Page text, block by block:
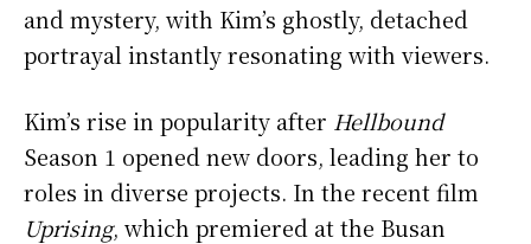
and mystery, with Kim’s ghostly, detached
portrayal instantly resonating with viewers.
Kim’s rise in popularity after Hellbound
Season 1 opened new doors, leading her to
roles in diverse projects. In the recent film
Uprising, which premiered at the Busan